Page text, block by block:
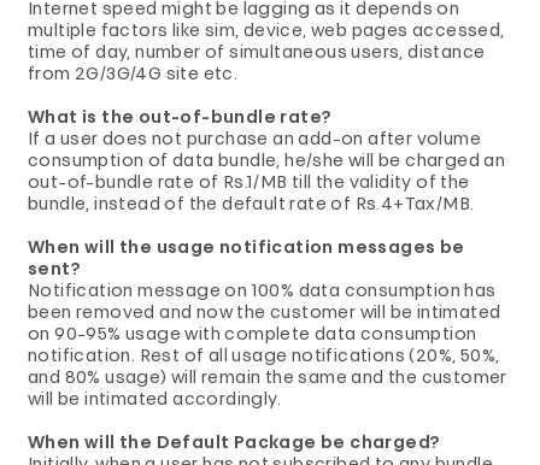
Internet speed might be lagging as it depends on
multiple factors like sim, device, web pages accessed,
time of day, number of simultaneous users, distance
from 2G/3G/4G site etc.
What is the out-of-bundle rate?
If a user does not purchase an add-on after volume
consumption of data bundle, he/she will be charged an
out-of-bundle rate of Rs.1/MB till the validity of the
bundle, instead of the default rate of Rs.4+Tax/MB.
When will the usage notification messages be
sent?
Notification message on 100% data consumption has
been removed and now the customer will be intimated
on 90-95% usage with complete data consumption
notification. Rest of all usage notifications (20%, 50%,
and 80% usage) will remain the same and the customer
will be intimated accordingly.
When will the Default Package be charged?